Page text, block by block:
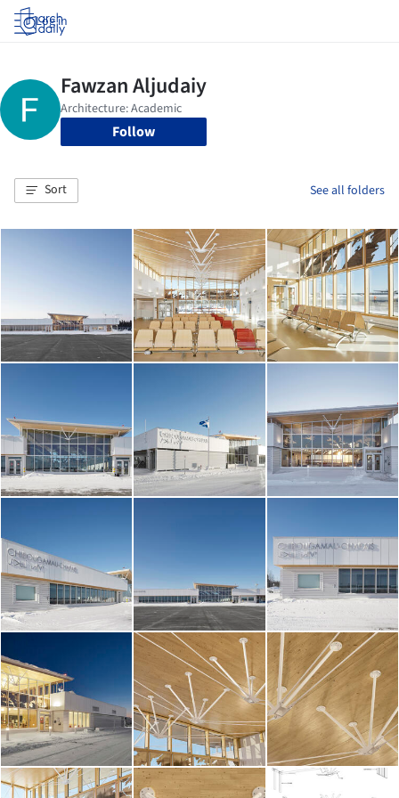
Log in
Follow
Sort See all folders